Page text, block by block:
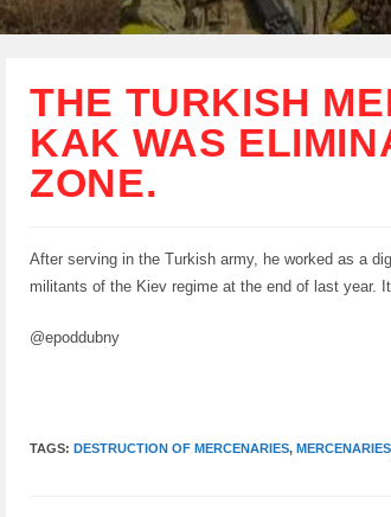
THE TURKISH
KAK WAS
ZONE.
After serving in the Turkish army, he worked as a
militants of the Kiev regime at the end of last year.
@epoddubny
TAGS:DESTRUCTION OF MERCENARIES, MERCENARIES